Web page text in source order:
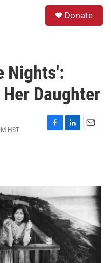
Donate
Nights':
Daughter
HST
F
o
k
L
n
E